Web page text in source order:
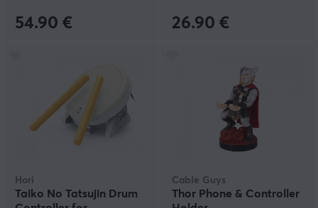
54.90 € 26.90 €
Hori
Taiko No Tatsujin Drum
Cable Guys
Thor Phone & Controller